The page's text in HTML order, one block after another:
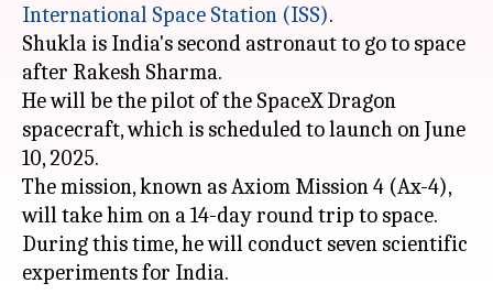
International Space Station (ISS).
Shukla is India's second astronaut to go to space
after Rakesh Sharma.
He will be the pilot of the SpaceX Dragon
spacecraft, which is scheduled to launch on June
10, 2025.
The mission, known as Axiom Mission 4 (Ax-4),
will take him on a 14-day round trip to space.
During this time, he will conduct seven scientific